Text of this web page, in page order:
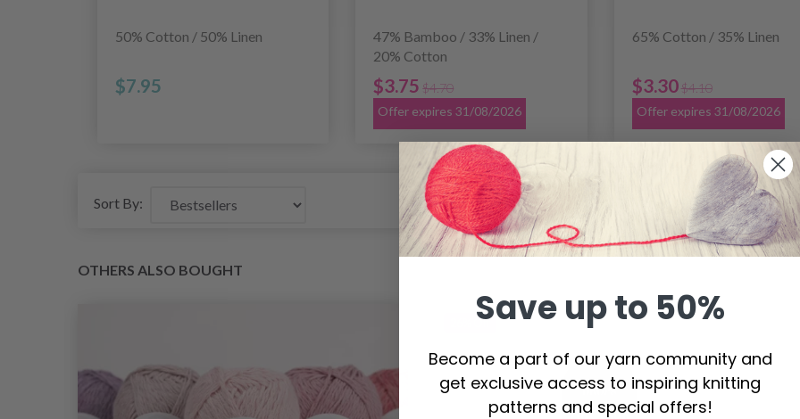
50% Cotton / 50% Linen
$7.95
47% Bamboo / 33% Linen /
20% Cotton
$3.75 $4.70
Offer expires 31/08/2026
65% Cotton / 35% Linen
$3.30 $4.10
Offer expires 31/08/2026
Sort By:
OTHERS ALSO BOUGHT
Off
Save up to 50%
Become a part of our yarn community and
get exclusive access to inspiring knitting
patterns and special offers!